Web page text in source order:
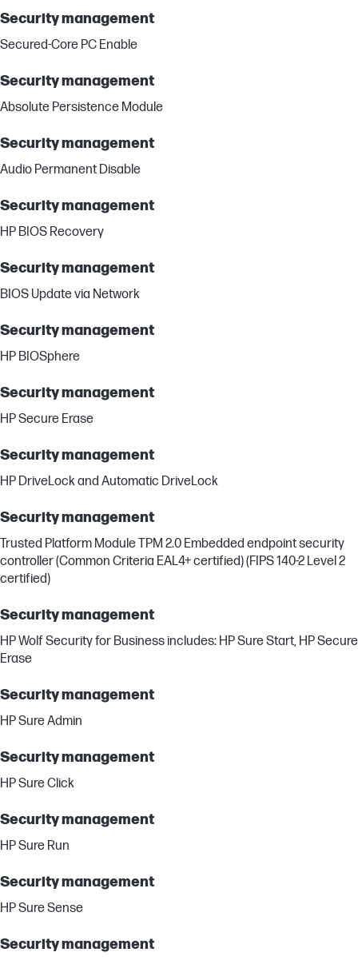
Security management
Secured-Core PC Enable
Security management
Absolute Persistence Module
Security management
Audio Permanent Disable
Security management
HP BIOS Recovery
Security management
BIOS Update via Network
Security management
HP BIOSphere
Security management
HP Secure Erase
Security management
HP DriveLock and Automatic DriveLock
Security management
Trusted Platform Module TPM 2.0 Embedded endpoint security
controller (Common Criteria EAL4+ certified) (FIPS 140-2 Level 2
certified)
Security management
HP Wolf Security for Business includes: HP Sure Start, HP Secure
Erase
Security management
HP Sure Admin
Security management
HP Sure Click
Security management
HP Sure Run
Security management
HP Sure Sense
Security management